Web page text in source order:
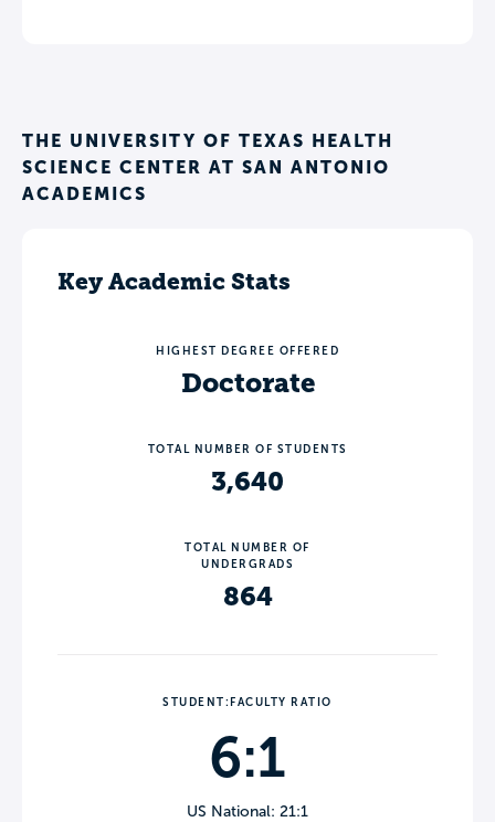
THE UNIVERSITY OF TEXAS HEALTH
SCIENCE CENTER AT SAN ANTONIO
ACADEMICS
Key Academic Stats
HIGHEST DEGREE OFFERED
Doctorate
TOTAL NUMBER OF STUDENTS
3,640
TOTAL NUMBER OF
UNDERGRADS
864
STUDENT:FACULTY RATIO
6:1
US National: 21:1